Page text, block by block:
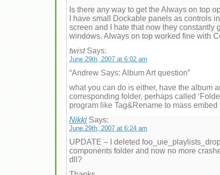
Is there any way to get the Always on top
I have small Dockable panels as controls
screen and I hate that now they constantly
windows. Always on top worked fine with
twistSays:
June 29th, 2007 at 6:02 am
“Andrew Says: Album Art question”
what you can do is either, have the album
corresponding folder, perhaps called
program like Tag&Rename to mass
Nikki Says:
June 29th, 2007 at 6:24 am
UPDATE – I deleted
components folder and now no more
dll?